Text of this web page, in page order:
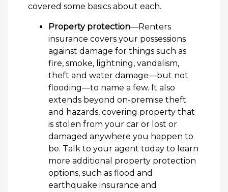
covered some basics about each.
Property protection—Renters
insurance covers your possessions
against damage for things such as
fire, smoke, lightning, vandalism,
theft and water damage—but not
flooding—to name a few. It also
extends beyond on-premise theft
and hazards, covering property that
is stolen from your car or lost or
damaged anywhere you happen to
be. Talk to your agent today to learn
more additional property protection
options, such as flood and
earthquake insurance and